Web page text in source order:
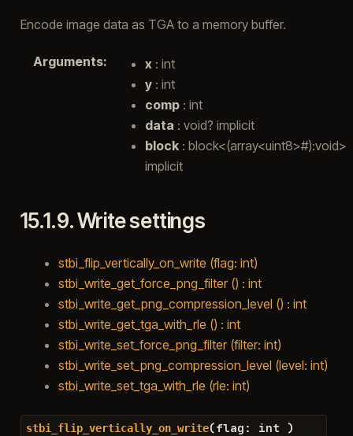
Encode image data as TGA to a memory buffer.
Arguments: x: int
y: int
comp: int
data : void? implicit
block: block<(array<uint8>#):void>
implicit
15.1.9.Write settings
stbi_flip_vertically_on_write (flag: int)
stbi_write_get_force_png_filter () : int
stbi_write_get_png_compression_level () : int
stbi_write_get_tga_with_rle () : int
stbi_write_set_force_png_filter (filter: int)
stbi_write_set_png_compression_level (level: int)
stbi_write_set_tga_with_rle (rle: int)
stbi_flip_vertically_on_write(flag : int )